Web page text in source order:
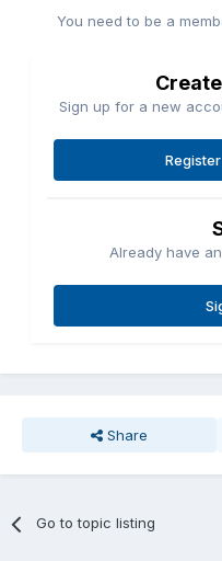
You need to be a
Sign up for a new
Already have
Share
Go to topic listing